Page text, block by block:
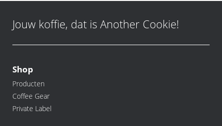
Jouw koffie, dat is Another Cookie!
Shop
Producten
Coffee Gear
Private Label